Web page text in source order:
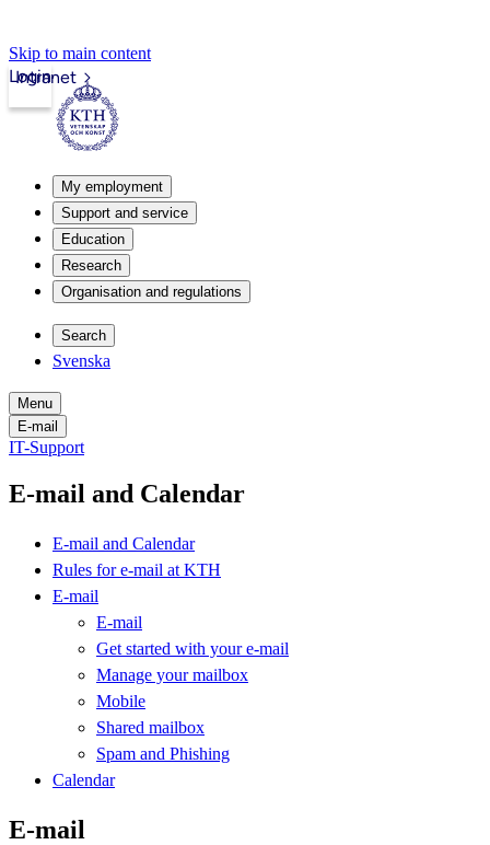
Skip to main content
Intranet
Login
My employment
Support and service
Education
Research
Organisation and regulations
Search
Svenska
Menu
E-mail
IT-Support
E-mail and Calendar
E-mail and Calendar
Rules for e-mail at KTH
E-mail
E-mail
Get started with your e-mail
Manage your mailbox
Mobile
Shared mailbox
Spam and Phishing
Calendar
E-mail